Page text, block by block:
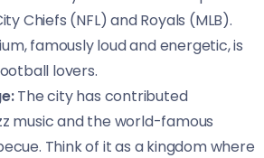
Chiefs (NFL) and Royals (MLB).
famously loud and energetic, is
lovers.
The city has contributed
music and the world-famous
Think of it as a kingdom where